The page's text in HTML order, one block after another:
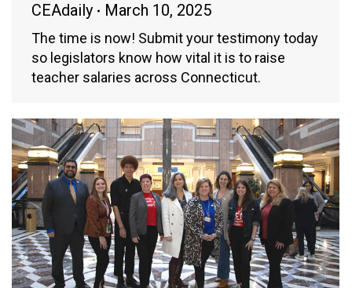
CEAdaily March 10, 2025
The time is now! Submit your testimony today
so legislators know how vital it is to raise
teacher salaries across Connecticut.